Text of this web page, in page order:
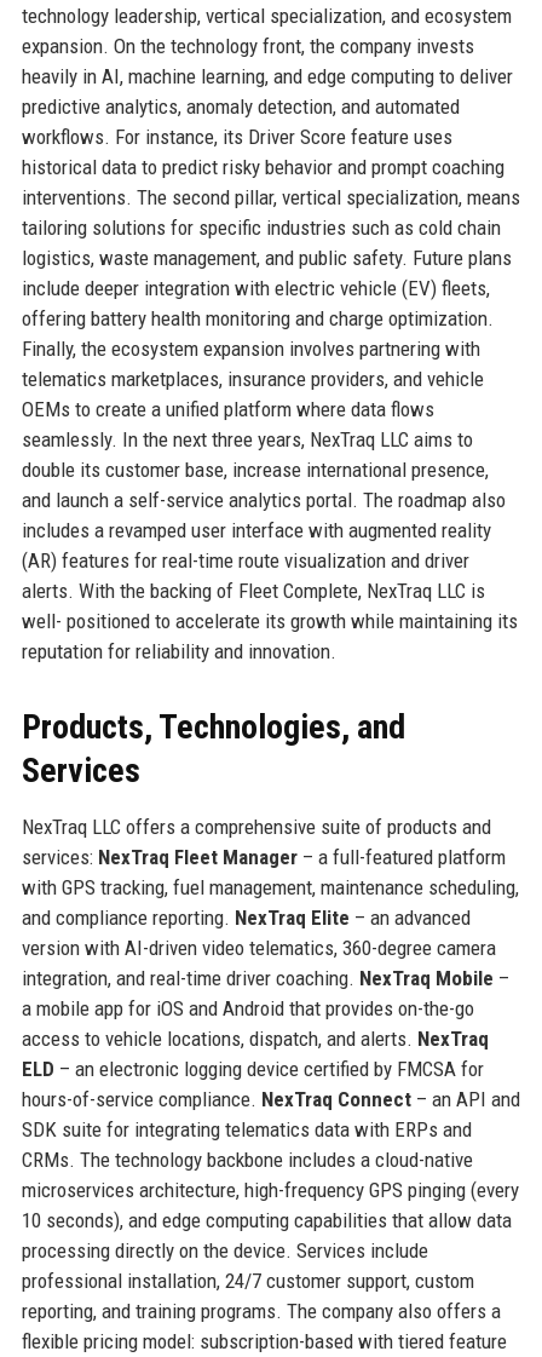
technology leadership, vertical specialization, and ecosystem
expansion. On the technology front, the company invests
heavily in AI, machine learning, and edge computing to deliver
predictive analytics, anomaly detection, and automated
workflows. For instance, its Driver Score feature uses
historical data to predict risky behavior and prompt coaching
interventions. The second pillar, vertical specialization, means
tailoring solutions for specific industries such as cold chain
logistics, waste management, and public safety. Future plans
include deeper integration with electric vehicle (EV) fleets,
offering battery health monitoring and charge optimization.
Finally, the ecosystem expansion involves partnering with
telematics marketplaces, insurance providers, and vehicle
OEMs to create a unified platform where data flows
seamlessly. In the next three years, NexTraq LLC aims to
double its customer base, increase international presence,
and launch a self-service analytics portal. The roadmap also
includes a revamped user interface with augmented reality
(AR) features for real-time route visualization and driver
alerts. With the backing of Fleet Complete, NexTraq LLC is
well- positioned to accelerate its growth while maintaining its
reputation for reliability and innovation.
Products, Technologies, and
Services
NexTraq LLC offers a comprehensive suite of products and
services: NexTraq Fleet Manager– a full-featured platform
with GPS tracking, fuel management, maintenance scheduling,
and compliance reporting. NexTraq Elite – an advanced
version with AI-driven video telematics, 360-degree camera
integration, and real-time driver coaching. NexTraq Mobile –
a mobile app for iOS and Android that provides on-the-go
access to vehicle locations, dispatch, and alerts. NexTraq
ELD – an electronic logging device certified by FMCSA for
hours-of-service compliance. NexTraq Connect– an API and
SDK suite for integrating telematics data with ERPs and
CRMs. The technology backbone includes a cloud-native
microservices architecture, high-frequency GPS pinging (every
10 seconds), and edge computing capabilities that allow data
processing directly on the device. Services include
professional installation, 24/7 customer support, custom
reporting, and training programs. The company also offers a
flexible pricing model: subscription-based with tiered feature